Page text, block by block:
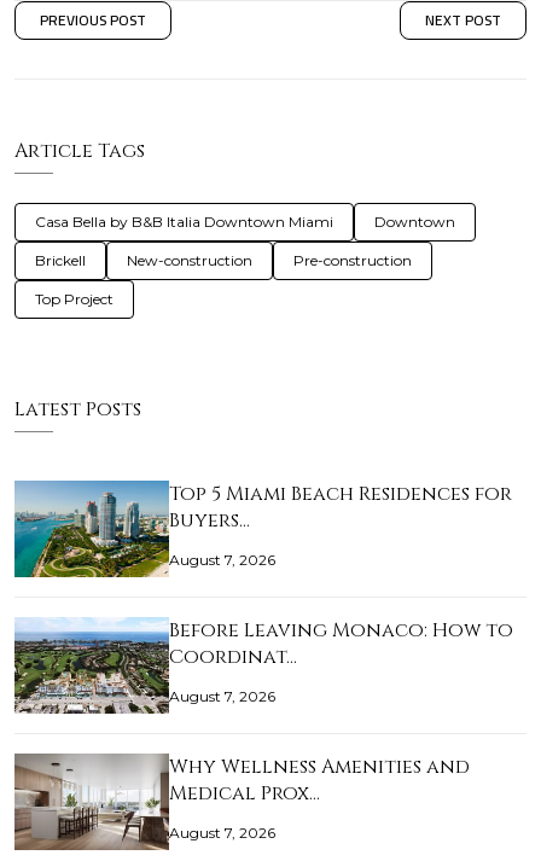
PREVIOUS POST NEXT POST
Article Tags
Casa Bella by B&B Italia Downtown Miami Downtown
Brickell New-construction Pre-construction
Top Project
Latest Posts
Top 5 Miami Beach Residences for
Buyers…
August 7, 2026
Before Leaving Monaco: How to
Coordinat…
August 7, 2026
Why Wellness Amenities and
Medical Prox…
August 7, 2026